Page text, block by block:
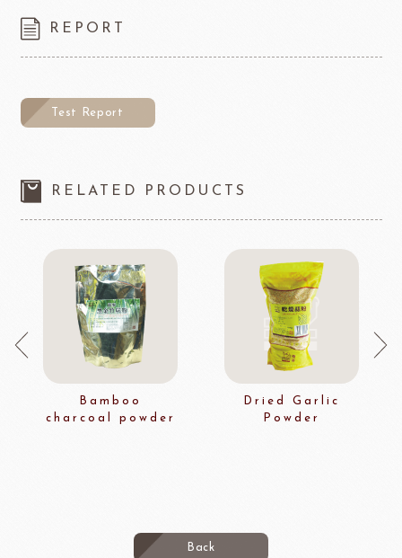
REPORT
Test Report
RELATED PRODUCTS
Bamboo
charcoal powder
Dried Garlic
Powder
Back